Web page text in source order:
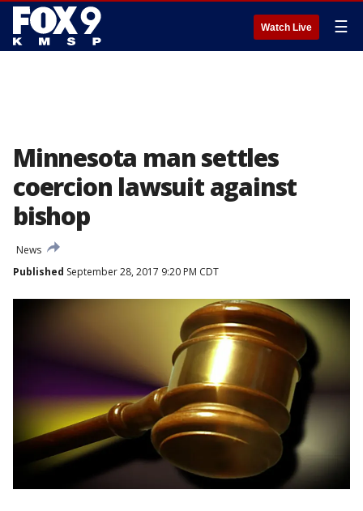
Watch Live ☰
Minnesota man settles
coercion lawsuit against
bishop
News
Published September 28, 2017 9:20 PM CDT